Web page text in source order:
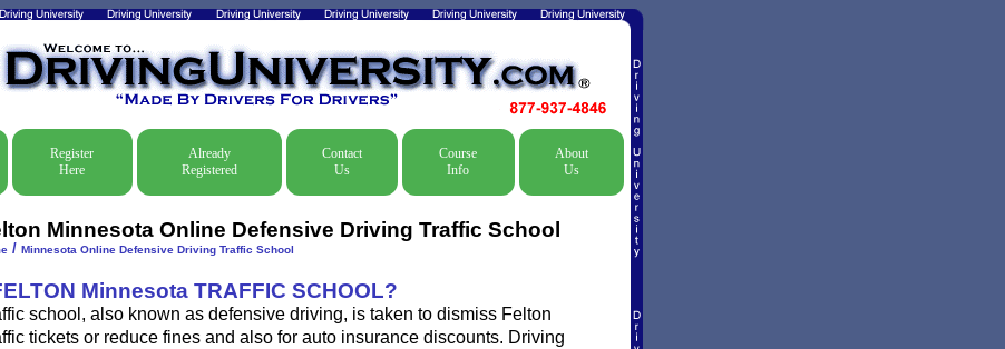
Register
Here
Already
Registered
Contact
Us
Course
Info
About
Us
Minnesota Online Defensive Driving Traffic School
/ Minnesota Online Defensive Driving Traffic School
Minnesota TRAFFIC SCHOOL?
school, also known as defensive driving, is taken to dismiss Felton
tickets or reduce fines and also for auto insurance discounts. Driving